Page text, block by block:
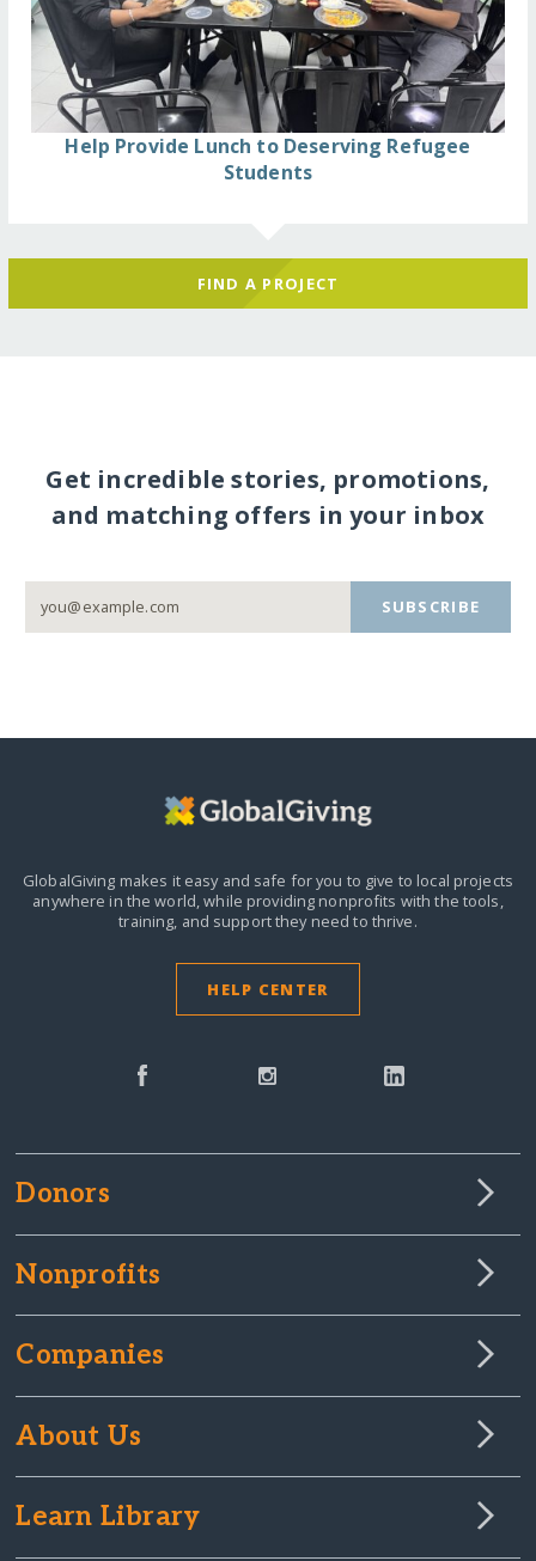
Help Provide Lunch to Deserving Refugee
Students
FIND A PROJECT
Get incredible stories, promotions,
and matching offers in your inbox
SUBSCRIBE
GlobalGiving makes it easy and safe for you to give to local projects
anywhere in the world,while providing nonprofits with the tools,
training, and support they need to thrive.
HELP CENTER
Donors
Nonprofits
Companies
About Us
Learn Library